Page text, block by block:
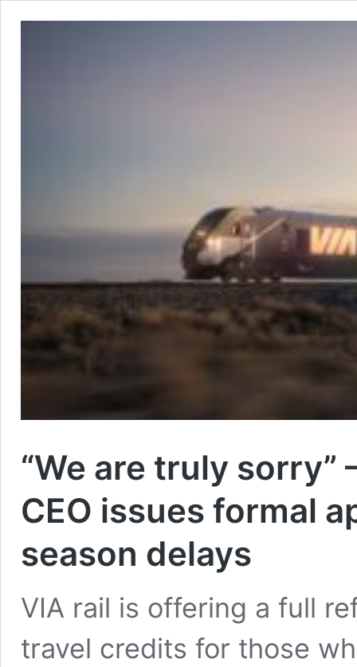
“We are truly sorry”
CEO issues formal
season delays
VIA rail is offering a full
travel credits for those